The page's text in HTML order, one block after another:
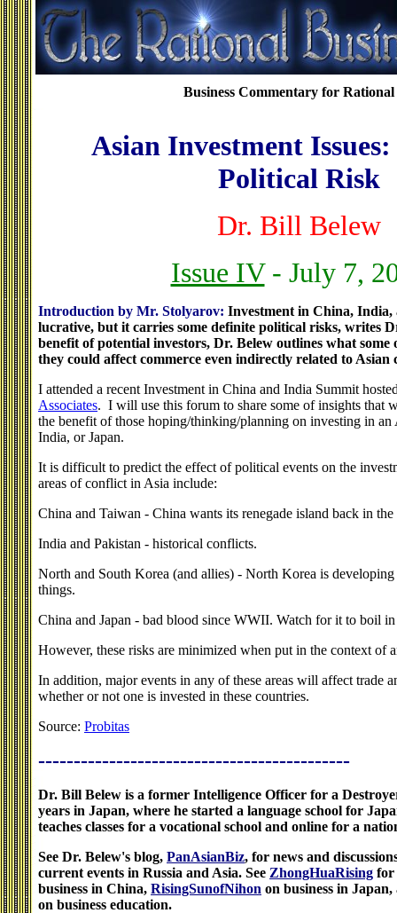
Business Commentary for
Asian Investment
Political Risk
Dr. Bill Belew
Issue IV- July 7,
Introduction by Mr. Stolyarov: Investment in China, India,
lucrative, but it carries some definite political risks, writes
benefit of potential investors, Dr. Belew outlines what some
they could affect commerce even indirectly related to Asian
I attended a recent Investment in China and India Summit
Associates. I will use this forum to share some of insights that
the benefit of those hoping/thinking/planning on investing in
India, or Japan.
It is difficult to predict the effect of political events on the
areas of conflict in Asia include:
China and Taiwan - China wants its renegade island back in
India and Pakistan - historical conflicts.
North and South Korea (and allies) - North Korea is
things.
China and Japan - bad blood since WWII. Watch for it to boil
However, these risks are minimized when put in the context of
In addition, major events in any of these areas will affect trade
whether or not one is invested in these countries.
Source: Probitas
--------------------------------------------
Dr. Bill Belew is a former Intelligence Officer for a
years in Japan, where he started a language school for
teaches classes for a vocational school and online for a
See Dr. Belew's blog, PanAsianBiz, for news and
current events in Russia and Asia. See ZhongHuaRising for
business in China, RisingSunofNihon on business in
on business education.